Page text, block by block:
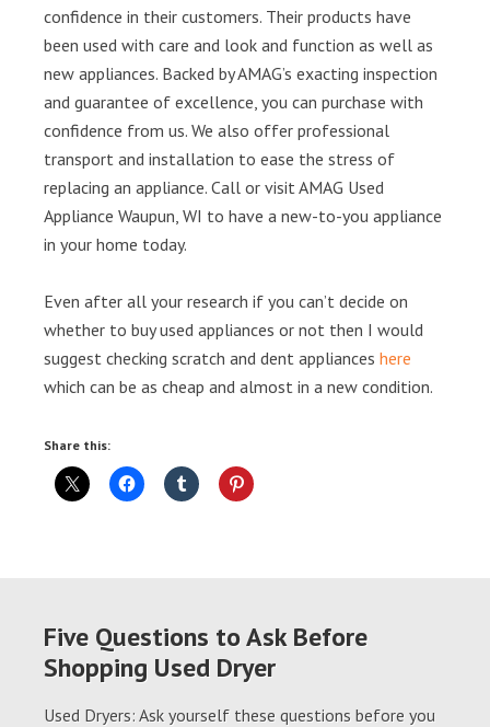
confidence in their customers. Their products have
been used with care and look and function as well as
new appliances. Backed by AMAG’s exacting inspection
and guarantee of excellence, you can purchase with
confidence from us. We also offer professional
transport and installation to ease the stress of
replacing an appliance. Call or visit AMAG Used
Appliance Waupun, WI to have a new-to-you appliance
in your home today.
Even after all your research if you can’t decide on
whether to buy used appliances or not then I would
suggest checking scratch and dent appliances here
which can be as cheap and almost in a new condition.
Share this:
Five Questions to Ask Before
Shopping Used Dryer
Used Dryers: Ask yourself these questions before you